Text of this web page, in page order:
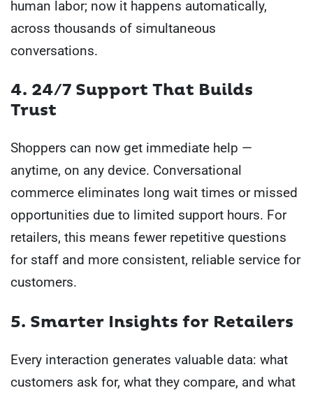
human labor; now it happens automatically,
across thousands of simultaneous
conversations.
4. 24/7 Support That Builds
Trust
Shoppers can now get immediate help —
anytime, on any device. Conversational
commerce eliminates long wait times or missed
opportunities due to limited support hours. For
retailers, this means fewer repetitive questions
for staff and more consistent, reliable service for
customers.
5. Smarter Insights for Retailers
Every interaction generates valuable data: what
customers ask for, what they compare, and what